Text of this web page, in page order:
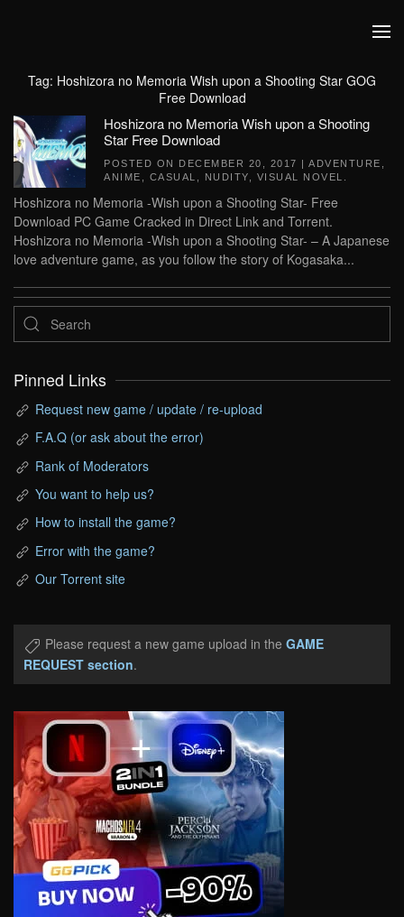
Tag: Hoshizora no Memoria Wish upon a Shooting Star GOG
Free Download
Hoshizora no Memoria Wish upon a Shooting
Star Free Download
POSTED ON DECEMBER 20, 2017 | ADVENTURE
ANIME
CASUAL NUDITY VISUAL NOVEL
Hoshizora no Memoria -Wish upon a Shooting Star- Free
Download PC Game Cracked in Direct Link and Torrent.
Hoshizora no Memoria -Wish upon a Shooting Star- – A Japanese
love adventure game, as you follow the story of Kogasaka...
Pinned Links
Request new game / update / re-upload
F.A.Q (or ask about the error)
Rank of Moderators
You want to help us?
How to install the game?
Error with the game?
Our Torrent site
Please request a new game upload in the GAME
REQUEST section.